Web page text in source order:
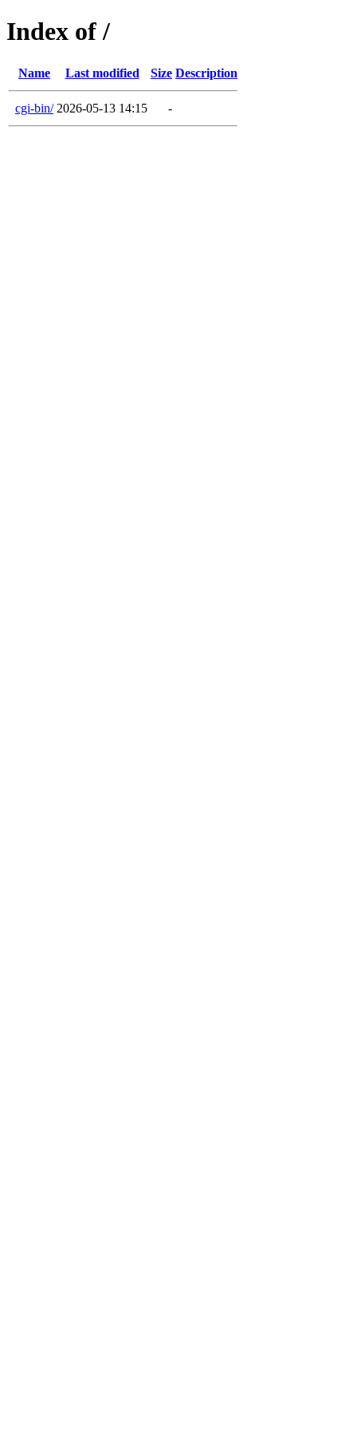
Index of /
Name Last modified Size Description
cgi-bin/ 2026-05-13 14:15 -